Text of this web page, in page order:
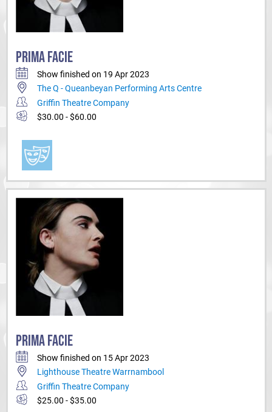
PRIMA FACIE
Show finished on 19 Apr 2023
The Q - Queanbeyan Performing Arts Centre
Griffin Theatre Company
$30.00 - $60.00
PRIMA FACIE
Show finished on 15 Apr 2023
Lighthouse Theatre Warrnambool
Griffin Theatre Company
$25.00 - $35.00